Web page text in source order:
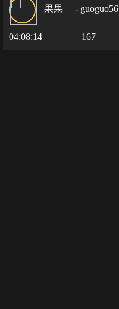
果果__ - guoguo56
04:08:14 167